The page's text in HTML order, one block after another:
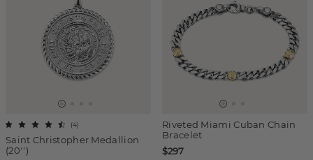
Saint Christopher Medallion
(20'')
(4)
Riveted Miami Cuban Chain
Bracelet
$297